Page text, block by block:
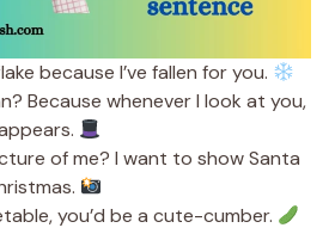
because I’ve fallen for you.
Because whenever I look at you,
of me? I want to show Santa
you’d be a cute-cumber.